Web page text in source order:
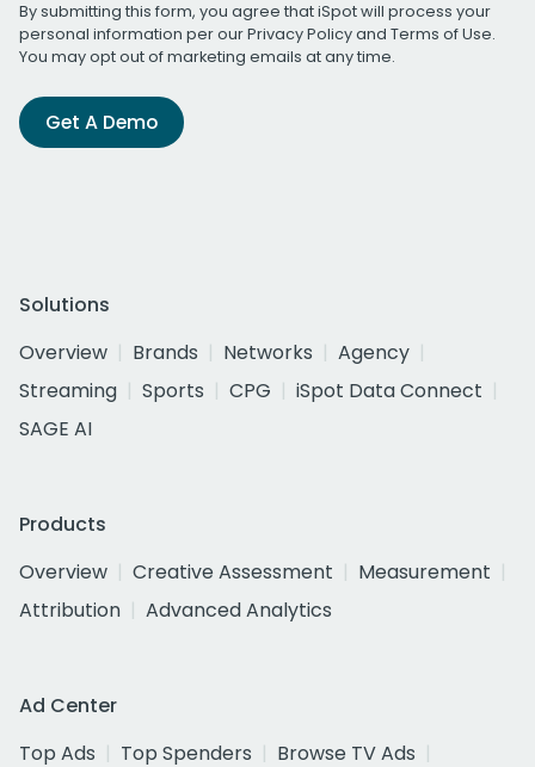
By submitting this form, you agree that iSpot will process your
personal information per ourPrivacy Policyand Terms of Use.
You may opt out of marketing emails at any time.
Get A Demo
Solutions
Overview
Brands Networks
Agency
Streaming
Sports CPG
iSpot Data Connect
SAGE AI
Products
Overview
Creative Assessment
Measurement
Attribution
Advanced Analytics
Ad Center
Top Ads
Top Spenders
Browse TV Ads